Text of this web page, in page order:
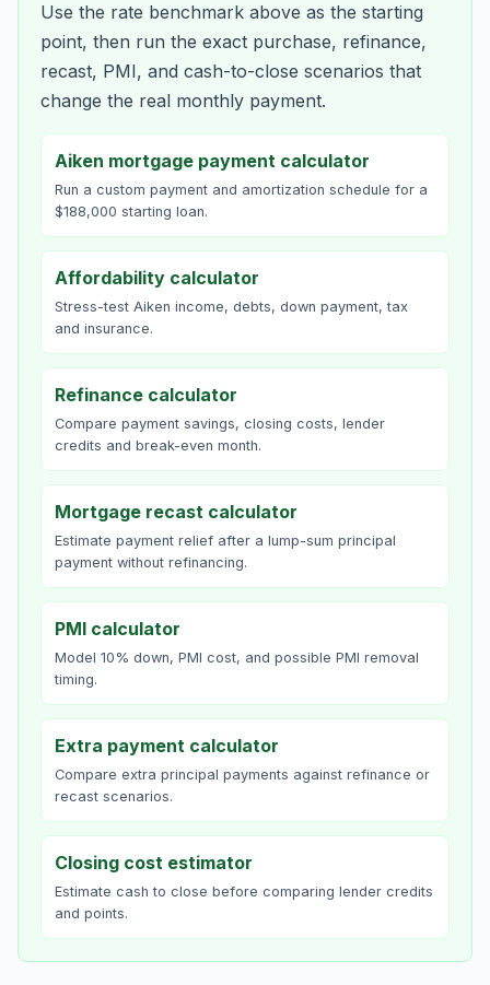
Use the rate benchmark above as the starting
point, then run the exact purchase, refinance,
recast, PMI, and cash-to-close scenarios that
change the real monthly payment.
Aiken mortgage payment calculator
Run a custom payment and amortization schedule for a
$188,000 starting loan.
Affordability calculator
Stress-test Aiken income, debts, down payment, tax
and insurance.
Refinance calculator
Compare payment savings, closing costs, lender
credits and break-even month.
Mortgage recast calculator
Estimate payment relief after a lump-sum principal
payment without refinancing.
PMI calculator
Model 10% down, PMI cost, and possible PMI removal
timing.
Extra payment calculator
Compare extra principal payments against refinance or
recast scenarios.
Closing cost estimator
Estimate cash to close before comparing lender credits
and points.